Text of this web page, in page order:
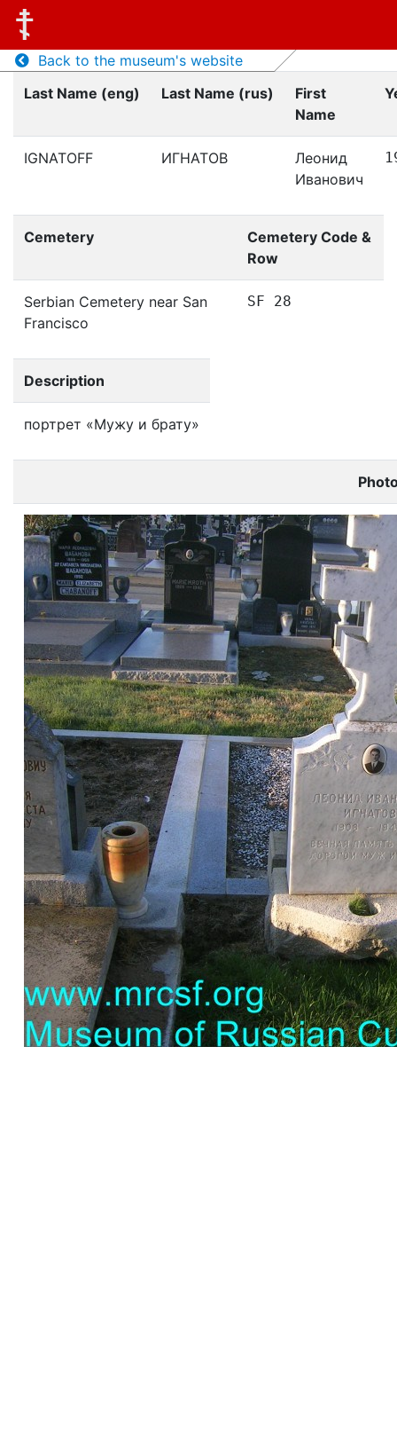
Back to the museum's website
Last Name (eng)
Last Name (rus)
First
Name
IGNATOFF ИГНАТОВ
Леонид
Иванович
Cemetery
Cemetery Code &
Row
Serbian Cemetery near San
Francisco
SF 28
Description
портрет «Мужу и брату»